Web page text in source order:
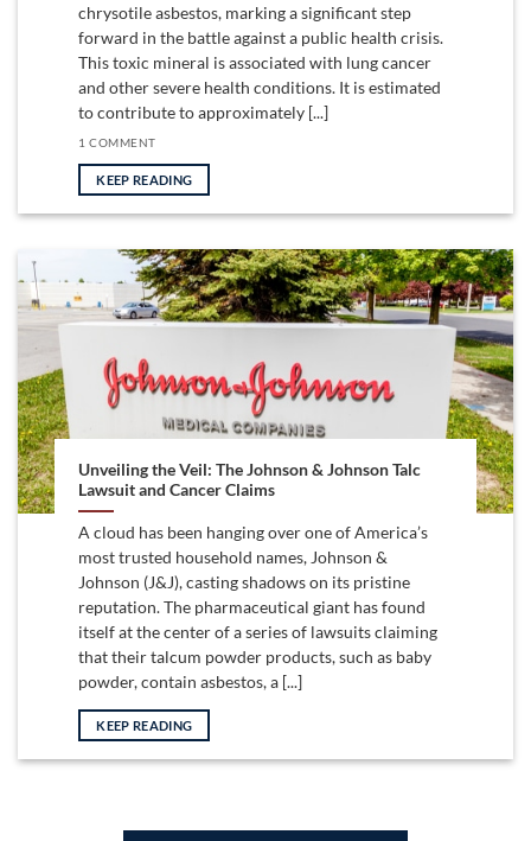
chrysotile asbestos, marking a significant step
forward in the battle against a public health crisis.
This toxic mineral is associated with lung cancer
and other severe health conditions. It is estimated
to contribute to approximately [...]
1 COMMENT
KEEP READING
Unveiling the Veil: The Johnson & Johnson Talc
Lawsuit and Cancer Claims
A cloud has been hanging over one of America’s
most trusted household names, Johnson &
Johnson (J&J), casting shadows on its pristine
reputation. The pharmaceutical giant has found
itself at the center of a series of lawsuits claiming
that their talcum powder products, such as baby
powder, contain asbestos, a [...]
KEEP READING